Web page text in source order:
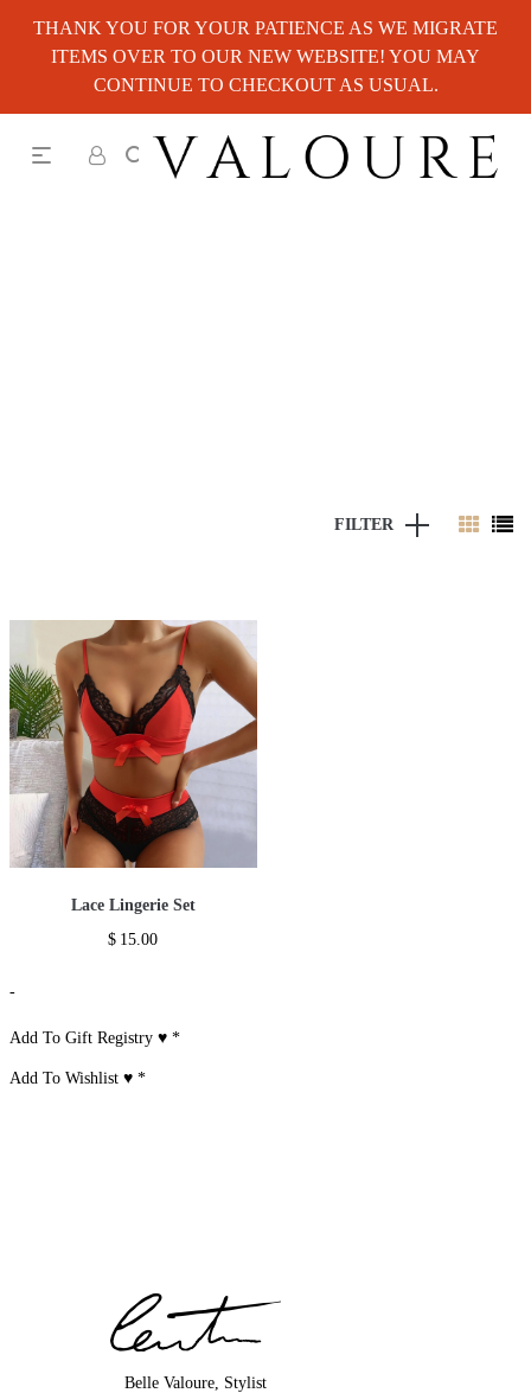
THANK YOU FOR YOUR PATIENCE AS WE MIGRATE
ITEMS OVER TO OUR NEW WEBSITE! YOU MAY
CONTINUE TO CHECKOUT AS USUAL.
FILTER
Lace Lingerie Set
$ 15.00
-
Add To Gift Registry ♥*
Add To Wishlist ♥*
Belle Valoure, Stylist